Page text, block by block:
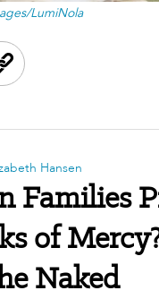
LumiNola
X
by email
this page
Copy the page address
Hansen
Families
of
Naked